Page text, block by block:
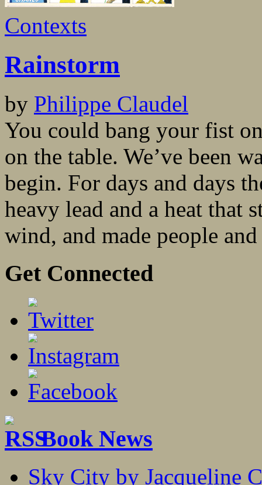
Contexts
Rainstorm
by Philippe Claudel
You could bang your fist
on the table. We’ve been
begin. For days and days
heavy lead and a heat that
wind, and made people
Get Connected
Book News
Sky City by Jacqueline